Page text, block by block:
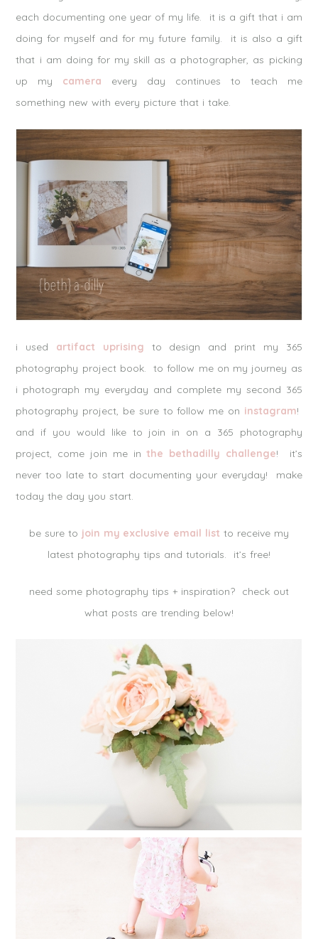
each documenting one year of my life. it is a gift that i am
doing for myself and for my future family. it is also a gift
that i am doing for my skill as a photographer, as picking
up my camera every day continues to teach me
something new with every picture that i take.
i used artifact uprising to design and print my 365
photography project book. to follow me on my journey as
i photograph my everyday and complete my second 365
photography project, be sure to follow me on instagram!
and if you would like to join in on a 365 photography
project, come join me inthe bethadilly challenge! it’s
never too late to start documenting your everyday! make
today the day you start.
be sure to join my exclusive email list to receive my
latest photography tips and tutorials. it’s free!
need some photography tips + inspiration? check out
what posts are trending below!
CREATE A FAMILY PHOTO ALBUM IN
25 MINUTES
Read More...
FINDING TIME FOR PHOTOGRAPHY
WHEN YOU FEEL YOU HAVE NO TIME
AT ALL
Read More...